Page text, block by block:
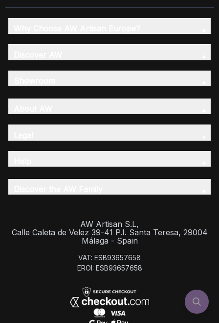
AW Artisan S.L,
Calle Caleta de Velez 39-41 P.I. Santa Teresa, 29004
Málaga - Spain
VAT: ESB93657658
EROI: ESB93657658